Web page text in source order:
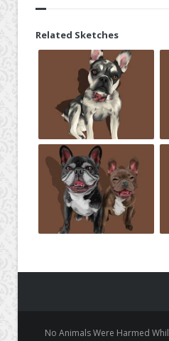
Related Sketches
No Animals Were Harmed